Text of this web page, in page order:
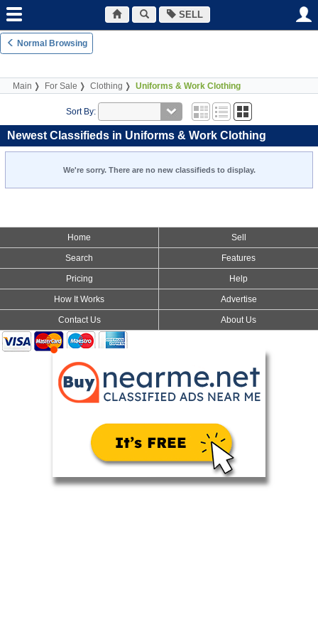
SELL
Normal Browsing
Main For Sale Clothing Uniforms & Work Clothing
Sort By:
Newest Classifieds in Uniforms & Work Clothing
We're sorry. There are no new classifieds to display.
Home Sell
Search Features
Pricing Help
How It Works Advertise
Contact Us About Us